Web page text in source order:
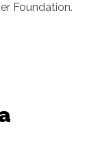
Foundation.